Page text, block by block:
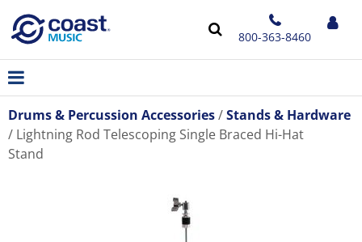
800-363-8460
Drums & Percussion Accessories
Stands & Hardware
Lightning Rod Telescoping Single Braced Hi-Hat
Stand